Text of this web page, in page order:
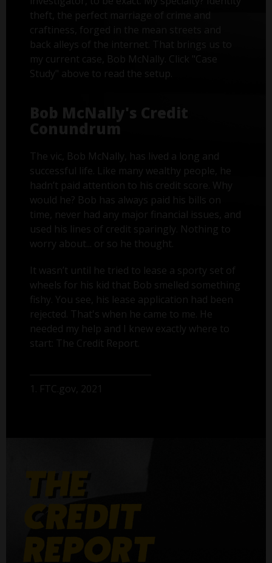
theft, the perfect marriage of crime and
craftiness, forged in the mean streets and
back alleys of the internet. That brings us to
my current case, Bob McNally. Click "Case
Study" above to read the setup.
Bob McNally's Credit
Conundrum
The vic, Bob McNally, has lived a long and
successful life. Like many wealthy people, he
hadn’t paid attention to his credit score. Why
would he? Bob has always paid his bills on
time, never had any major financial issues, and
used his lines of credit sparingly. Nothing to
worry about... or so he thought.
It wasn’t until he tried to lease a sporty set of
wheels for his kid that Bob smelled something
fishy. You see, his lease application had been
rejected. That's when he came to me. He
needed my help and I knew exactly where to
start: The Credit Report.
1. FTC.gov, 2021